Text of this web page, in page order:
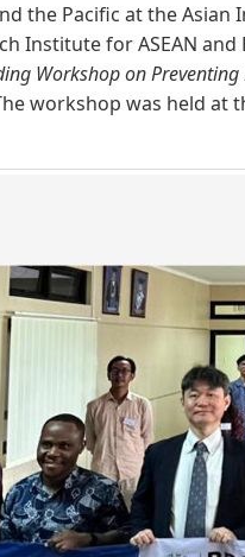
the Pacific at the
for ASEAN and
Workshop on
workshop was held